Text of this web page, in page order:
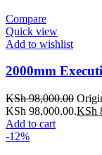
Compare
Quick view
Add to wishlist
2000mm
KSh98,000.00
KSh 98,000.00.KSh
Add to cart
-12%